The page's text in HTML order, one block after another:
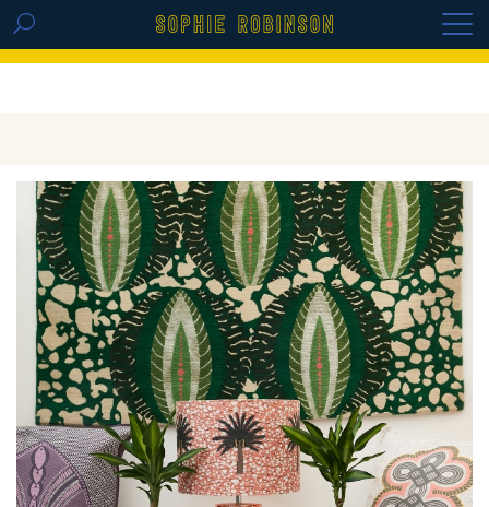
GET THE REPLAY OF THE VISION BOARD